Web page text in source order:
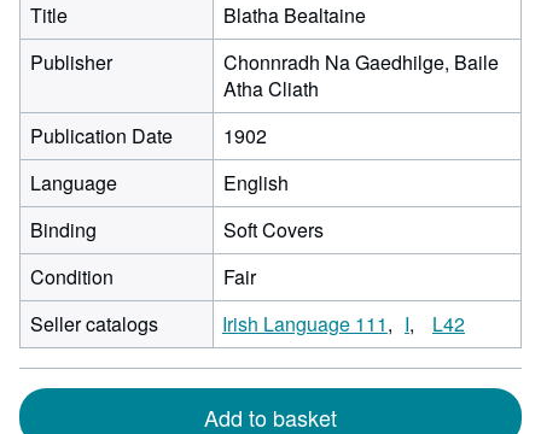
Title
Blatha Bealtaine
Publisher
Chonnradh Na Gaedhilge, Baile
Atha Cliath
Publication Date
1902
Language
English
Binding
Soft Covers
Condition
Fair
Seller catalogs
Irish Language 111 I L42
Add to basket